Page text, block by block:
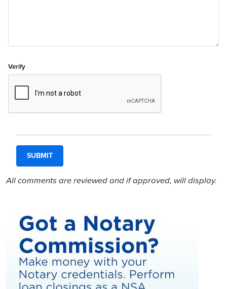
Verify
All comments are reviewed and if approved, will display.